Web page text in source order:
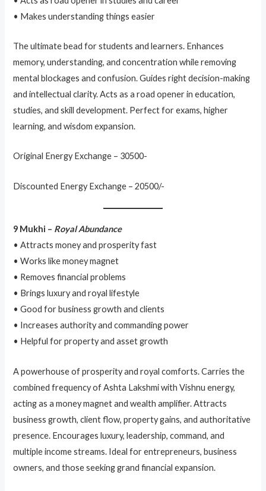
• Makes understanding things easier
The ultimate bead for students and learners. Enhances
memory, understanding, and concentration while removing
mental blockages and confusion. Guides right decision-making
and intellectual clarity. Acts as a road opener in education,
studies, and skill development. Perfect for exams, higher
learning, and wisdom expansion.
Original Energy Exchange – 30500-
Discounted Energy Exchange – 20500/-
9 Mukhi – Royal Abundance
• Attracts money and prosperity fast
• Works like money magnet
• Removes financial problems
• Brings luxury and royal lifestyle
• Good for business growth and clients
• Increases authority and commanding power
• Helpful for property and asset growth
A powerhouse of prosperity and royal comforts. Carries the
combined frequency of Ashta Lakshmi with Vishnu energy,
acting as a money magnet and wealth amplifier. Attracts
business growth, client flow, property gains, and authoritative
presence. Encourages luxury, leadership, command, and
multiple income streams. Ideal for entrepreneurs, business
owners, and those seeking grand financial expansion.